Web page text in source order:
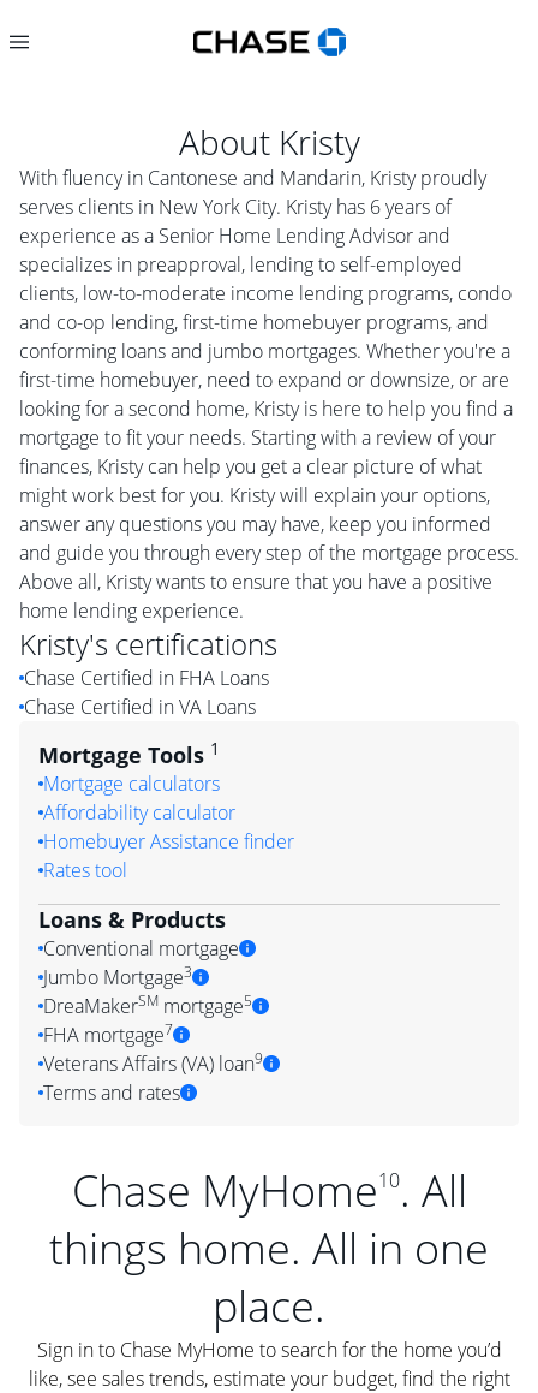
About Kristy
With fluency in Cantonese and Mandarin, Kristy proudly
serves clients in New York City. Kristy has 6 years of
experience as a Senior Home Lending Advisor and
specializes in preapproval, lending to self-employed
clients, low-to-moderate income lending programs, condo
and co-op lending, first-time homebuyer programs, and
conforming loans and jumbo mortgages. Whether you're a
first-time homebuyer, need to expand or downsize, or are
looking for a second home, Kristy is here to help you find a
mortgage to fit your needs. Starting with a review of your
finances, Kristy can help you get a clear picture of what
might work best for you. Kristy will explain your options,
answer any questions you may have, keep you informed
and guide you through every step of the mortgage process.
Above all, Kristy wants to ensure that you have a positive
home lending experience.
Kristy's certifications
Chase Certified in FHA Loans
Chase Certified in VA Loans
Mortgage Tools 1
Mortgage calculators
Affordability calculator
Homebuyer Assistance finder
Rates tool
Loans & Products
Conventional mortgage
Jumbo Mortgage3
DreaMakerSM mortgage5
FHA mortgage7
Veterans Affairs (VA) loan9
Terms and rates
Chase MyHome10. All
things home. All in one
place.
Sign in to Chase MyHome to search for the home you’d
like, see sales trends, estimate your budget, find the right